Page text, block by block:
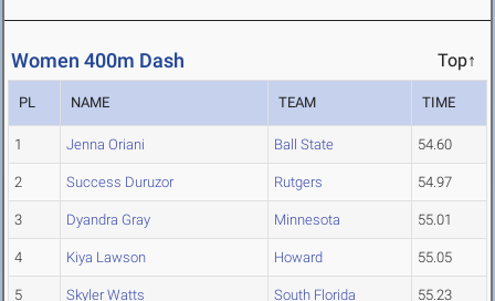
Women 400m Dash Top↑
PL NAME TEAM TIME
1 Jenna Oriani Ball State 54.60
2 Success Duruzor Rutgers 54.97
3 Dyandra Gray Minnesota 55.01
4 Kiya Lawson Howard 55.05
5 Skyler Watts South Florida 55.23